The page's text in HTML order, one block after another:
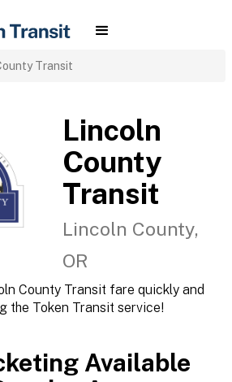
Transit
Lincoln
County
Transit
Lincoln County,
OR
County Transit fare quickly and
the Token Transit service!
Available